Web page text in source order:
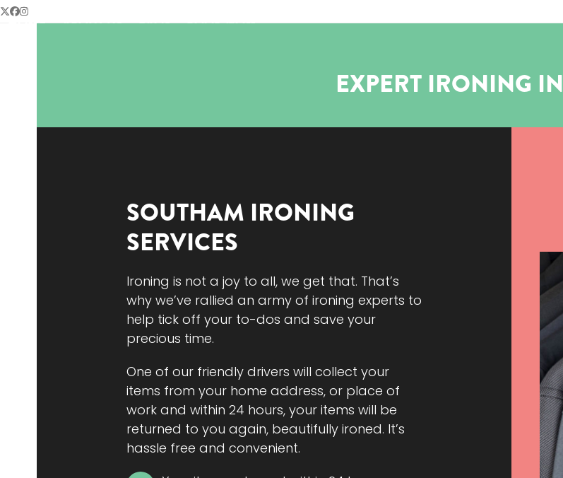
Skip
Twitter
Facebook
Instagram
HOME ABOUT US FAQS BOOK NOW
EXPERT IRONING IN
SOUTHAM IRONING
SERVICES
Ironing is not a joy to all, we get that. That’s
why we’ve rallied an army of ironing experts to
help tick off your to-dos and save your
precious time.
One of our friendly drivers will collect your
items from your home address, or place of
work and within 24 hours, your items will be
returned to you again, beautifully ironed. It’s
hassle free and convenient.